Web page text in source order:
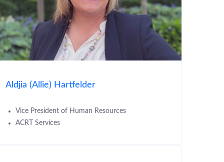
Aldjia (Allie) Hartfelder
Vice President of Human Resources
ACRT Services